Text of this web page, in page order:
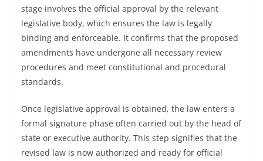
stage involves the official approval by the relevant
legislative body, which ensures the law is legally
binding and enforceable. It confirms that the proposed
amendments have undergone all necessary review
procedures and meet constitutional and procedural
standards.
Once legislative approval is obtained, the law enters a
formal signature phase often carried out by the head of
state or executive authority. This step signifies that the
revised law is now authorized and ready for official